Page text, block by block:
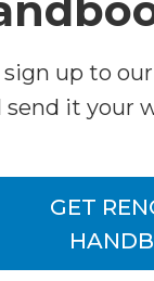
up to
send it your
GET
to
Eran
new
West
South